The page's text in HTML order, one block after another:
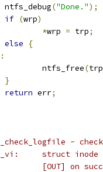
	ntfs_debug
("Done.");
if (wrp)
*wrp = trp;
else
{
:
		ntfs_free
(trp
}
return err;
-
* @log_vi:
* @rp: